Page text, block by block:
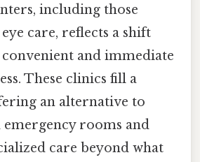
including those
care, reflects a shift
and immediate
These clinics fill a
an alternative to
rooms and
care beyond what